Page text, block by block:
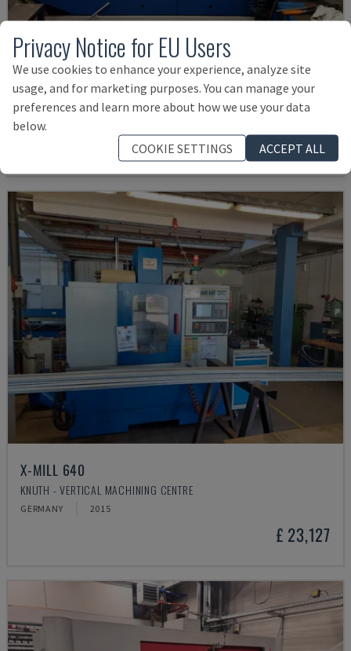
MYNX 550
DAEWOO - VERTICAL MACHINING CENTRE
ITALY
£ 17,988
X-MILL 640
KNUTH - VERTICAL MACHINING CENTRE
GERMANY 2015
£ 23,127
Privacy Notice for EU Users
We use cookies to enhance your experience, analyze site
usage, and for marketing purposes. You can manage your
preferences and learn more about how we use your data
below.
COOKIE SETTINGS
ACCEPT ALL